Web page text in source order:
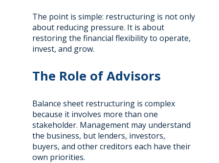
The point is simple: restructuring is not only
about reducing pressure. It is about
restoring the financial flexibility to operate,
invest, and grow.
The Role of Advisors
Balance sheet restructuring is complex
because it involves more than one
stakeholder. Management may understand
the business, but lenders, investors,
buyers, and other creditors each have their
own priorities.